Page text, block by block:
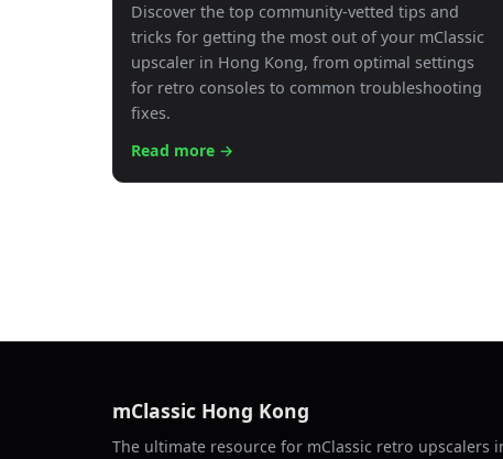
Discover the top community-vetted tips and
tricks for getting the most out of your mClassic
upscaler in Hong Kong, from optimal settings
for retro consoles to common troubleshooting
fixes.
Read more →
mClassic Hong Kong
The ultimate resource for mClassic retro upscalers